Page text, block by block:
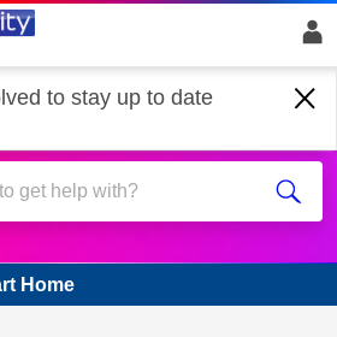
to stay up to date
& Smart Home
Home